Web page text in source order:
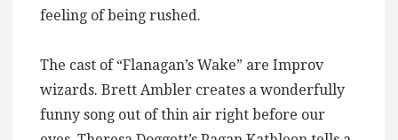
feeling of being rushed.
The cast of “Flanagan’s Wake” are Improv
wizards. Brett Ambler creates a wonderfully
funny song out of thin air right before our